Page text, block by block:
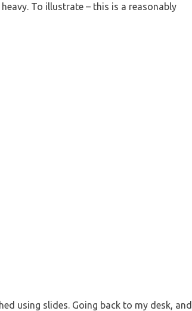
To illustrate – this is a reasonably
using slides. Going back to my desk, and